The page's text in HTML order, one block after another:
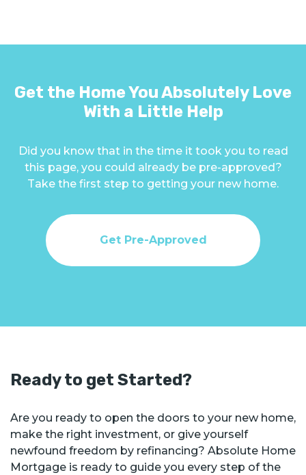
Get the Home You Absolutely Love
With a Little Help
Did you know that in the time it took you to read
this page, you could already be pre-approved?
Take the first step to getting your new home.
Get Pre-Approved
Ready to get Started?
Are you ready to open the doors to your new home,
make the right investment, or give yourself
newfound freedom by refinancing? Absolute Home
Mortgage is ready to guide you every step of the